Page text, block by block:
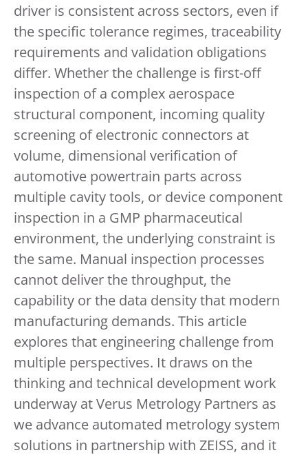
driver is consistent across sectors, even if
the specific tolerance regimes, traceability
requirements and validation obligations
differ. Whether the challenge is first-off
inspection of a complex aerospace
structural component, incoming quality
screening of electronic connectors at
volume, dimensional verification of
automotive powertrain parts across
multiple cavity tools, or device component
inspection in a GMP pharmaceutical
environment, the underlying constraint is
the same. Manual inspection processes
cannot deliver the throughput, the
capability or the data density that modern
manufacturing demands. This article
explores that engineering challenge from
multiple perspectives. It draws on the
thinking and technical development work
underway at Verus Metrology Partners as
we advance automated metrology system
solutions in partnership with ZEISS, and it